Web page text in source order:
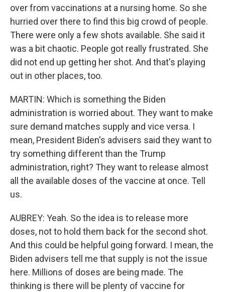
over from vaccinations at a nursing home. So she
hurried over there to find this big crowd of people.
There were only a few shots available. She said it
was a bit chaotic. People got really frustrated. She
did not end up getting her shot. And that's playing
out in other places, too.
MARTIN: Which is something the Biden
administration is worried about. They want to make
sure demand matches supply and vice versa. I
mean, President Biden's advisers said they want to
try something different than the Trump
administration, right? They want to release almost
all the available doses of the vaccine at once. Tell
us.
AUBREY: Yeah. So the idea is to release more
doses, not to hold them back for the second shot.
And this could be helpful going forward. I mean, the
Biden advisers tell me that supply is not the issue
here. Millions of doses are being made. The
thinking is there will be plenty of vaccine for